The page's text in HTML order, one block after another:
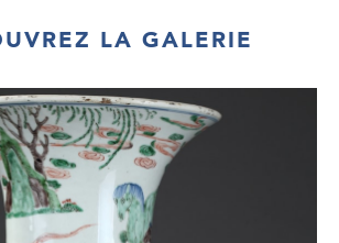
LA GALERIE